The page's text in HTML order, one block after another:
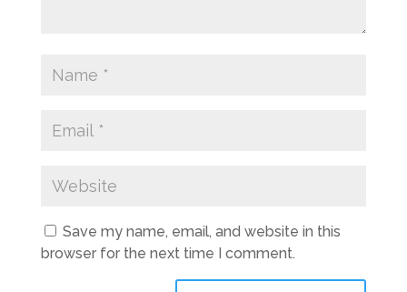
Save my name, email, and website in this
browser for the next time I comment.